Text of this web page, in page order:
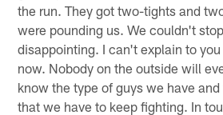
the run. They got two-tights and
were pounding us. We couldn't
disappointing. I can't explain to
now. Nobody on the outside will
know the type of guys we have
that we have to keep fighting. In